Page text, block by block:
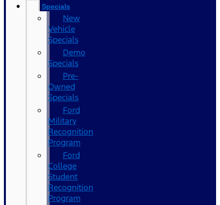
Specials
New
Vehicle
Specials
Demo
Specials
Pre-
Owned
Specials
Ford
Military
Recognition
Program
Ford
College
Student
Recognition
Program